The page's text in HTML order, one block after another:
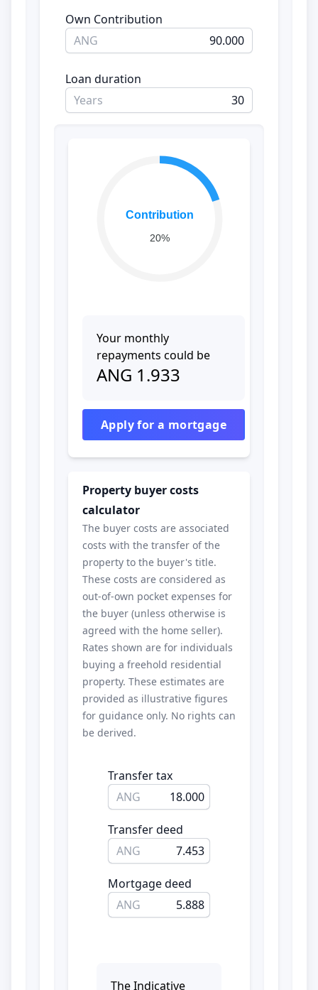
Own Contribution
ANG
Loan duration
Years
Contribution
20%
Your monthly
repayments could be
ANG 1.933
Apply for a mortgage
Property buyer costs
calculator
The buyer costs are associated
costs with the transfer of the
property to the buyer's title.
These costs are considered as
out-of-own pocket expenses for
the buyer (unless otherwise is
agreed with the home seller).
Rates shown are for individuals
buying a freehold residential
property. These estimates are
provided as illustrative figures
for guidance only. No rights can
be derived.
Transfer tax
ANG
18.000
Transfer deed
ANG
7.453
Mortgage deed
ANG
5.888
The Indicative